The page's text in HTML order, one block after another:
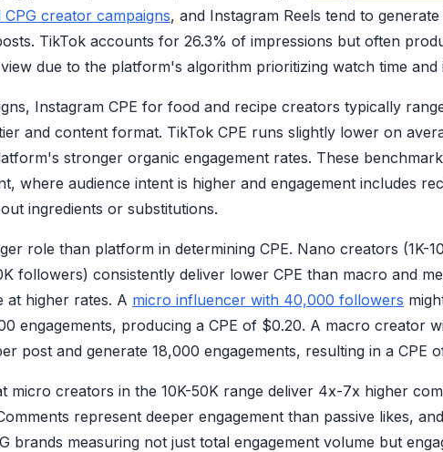
creator campaigns, and Instagram Reels tend to
TikTok accounts for 26.3% of impressions but often
due to the platform's algorithm prioritizing watch time and
Instagram CPE for food and recipe creators typically
and content format. TikTok CPE runs slightly lower on
stronger organic engagement rates. These
where audience intent is higher and engagement includes
ingredients or substitutions.
role than platform in determining CPE. Nano creators (1K-
followers) consistently deliver lower CPE than macro and
at higher rates. A micro influencer with 40,000 followers
engagements, producing a CPE of $0.20. A macro creator
post and generate 18,000 engagements, resulting in a CPE
micro creators in the 10K-50K range deliver 4x-7x higher
represent deeper engagement than passive likes,
brands measuring not just total engagement volume but